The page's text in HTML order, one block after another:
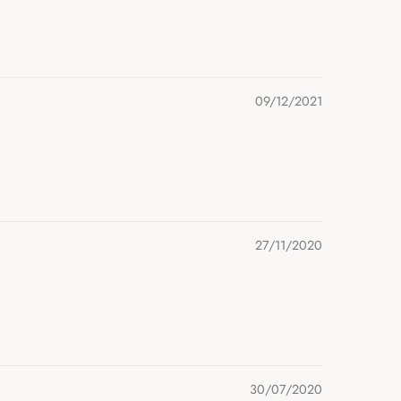
09/12/2021
27/11/2020
30/07/2020